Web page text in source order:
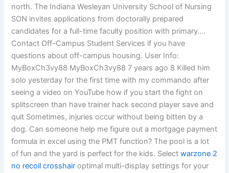
north. The Indiana Wesleyan University School of Nursing
SON invites applications from doctorally prepared
candidates for a full-time faculty position with primary….
Contact Off-Campus Student Services if you have
questions about off-campus housing. User Info:
MyBoxCh3vy88 MyBoxCh3vy88 7 years ago 8 Killed him
solo yesterday for the first time with my commando after
seeing a video on YouTube how if you start the fight on
splitscreen than have trainer hack second player save and
quit Sometimes, injuries occur without being bitten by a
dog. Can someone help me figure out a mortgage payment
formula in excel using the PMT function? The pool is a lot
of fun and the yard is perfect for the kids. Selectwarzone 2
no recoil crosshair optimal multi-display settings for your